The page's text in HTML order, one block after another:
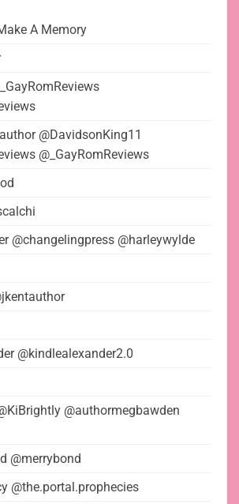
A Memory
@DavidsonKing11
@_GayRomReviews
@changelingpress @harleywylde
@kindlealexander2.0
@authormegbawden
@merrybond
@the.portal.prophecies